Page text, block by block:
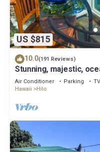
US $815
10.0(191 Reviews)
Stunning, majestic,
stunning view and air
Air Conditioner Parking
TV
Hawaii
Hilo